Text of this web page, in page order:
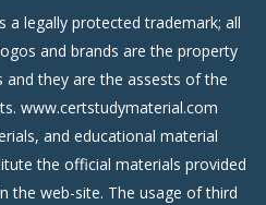
a legally protected trademark; all
and brands are the property
they are the assests of the
www.certstudymaterial.com
and educational material
the official materials provided
the web-site. The usage of third